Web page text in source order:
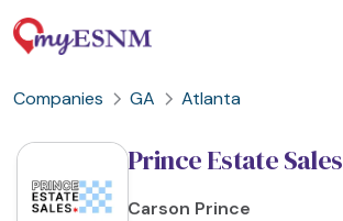
Companies GA Atlanta
Prince Estate Sales
Carson Prince